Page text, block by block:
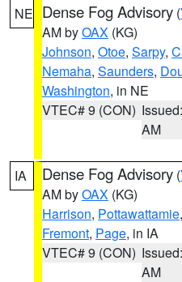
NE Dense Fog Advisory (
AM byOAX (KG)
Johnson, Otoe, Sarpy,
Nemaha, Saunders,
Washington, in NE
VTEC# 9 (CON)
AM
IA Dense Fog Advisory (
AM byOAX (KG)
Harrison, Pottawattamie,
Fremont, Page, in IA
VTEC# 9 (CON)
AM